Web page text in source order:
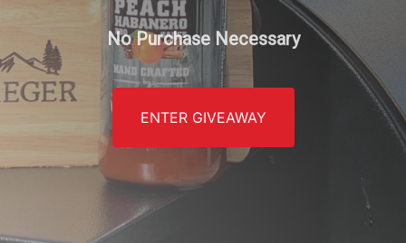
No Purchase Necessary
ENTER GIVEAWAY